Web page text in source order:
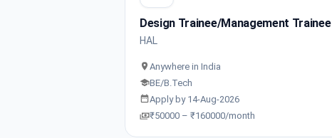
Design Trainee/Management Trainee
HAL
Anywhere in India
BE/B.Tech
Apply by 14-Aug-2026
₹50000 – ₹160000/month